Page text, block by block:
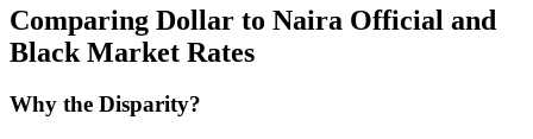
Comparing Dollar to Naira Official and
Black Market Rates
Why the Disparity?